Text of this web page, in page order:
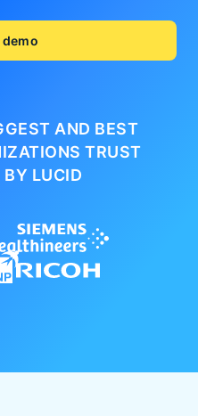
demo
AND BEST
TRUST
BY LUCID